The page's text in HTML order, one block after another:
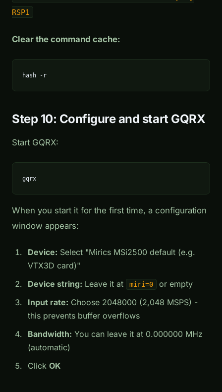
RSP1
Clear the command cache:
hash -r
Step 10: Configure and start GQRX
Start GQRX:
gqrx
When you start it for the first time, a configuration
window appears:
Device: Select "Mirics MSi2500 default (e.g.
VTX3D card)"
Device string: Leave it at miri=0
or empty
Input rate: Choose 2048000 (2,048 MSPS) -
this prevents buffer overflows
Bandwidth: You can leave it at 0.000000 MHz
(automatic)
Click OK